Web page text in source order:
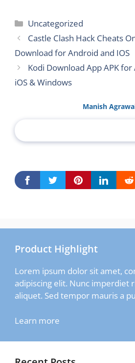
Categories
Uncategorized
Castle Clash Hack Cheats
Download for Android and IOS
Kodi Download App APK for
iOS & Windows
Manish
Product Highlight
Lorem ipsum dolor sit amet,
adipiscing elit. Nunc imperdiet
aliquet. Sed tempor mauris a
Learn more